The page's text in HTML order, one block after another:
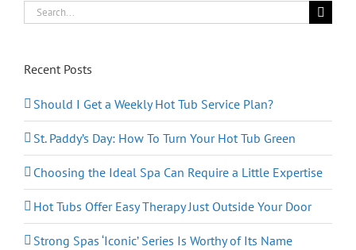
Search
for:
Recent Posts
Should I Get a Weekly Hot Tub Service Plan?
St. Paddy’s Day: How To Turn Your Hot Tub Green
Choosing the Ideal Spa Can Require a Little Expertise
Hot Tubs Offer Easy Therapy Just Outside Your Door
Strong Spas ‘Iconic’ Series Is Worthy of Its Name